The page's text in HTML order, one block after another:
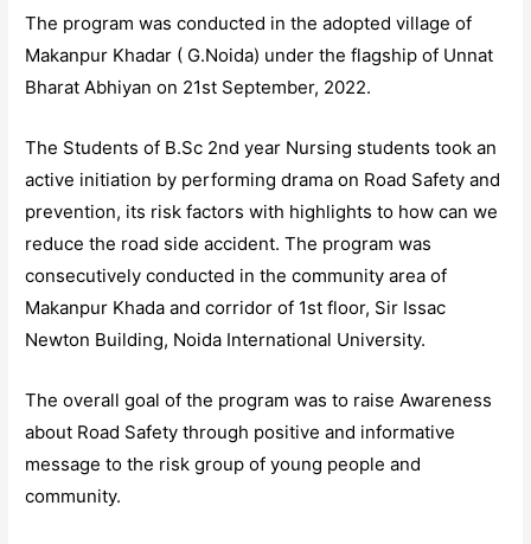
The program was conducted in the adopted village of
Makanpur Khadar ( G.Noida) under the flagship of Unnat
Bharat Abhiyan on 21st September, 2022.
The Students of B.Sc 2nd year Nursing students took an
active initiation by performing drama on Road Safety and
prevention, its risk factors with highlights to how can we
reduce the road side accident. The program was
consecutively conducted in the community area of
Makanpur Khada and corridor of 1st floor, Sir Issac
Newton Building, Noida International University.
The overall goal of the program was to raise Awareness
about Road Safety through positive and informative
message to the risk group of young people and
community.